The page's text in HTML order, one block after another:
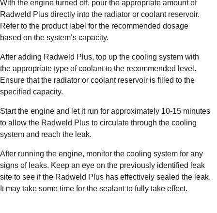
With the engine turned off, pour the appropriate amount of
Radweld Plus directly into the radiator or coolant reservoir.
Refer to the product label for the recommended dosage
based on the system’s capacity.
After adding Radweld Plus, top up the cooling system with
the appropriate type of coolant to the recommended level.
Ensure that the radiator or coolant reservoir is filled to the
specified capacity.
Start the engine and let it run for approximately 10-15 minutes
to allow the Radweld Plus to circulate through the cooling
system and reach the leak.
After running the engine, monitor the cooling system for any
signs of leaks. Keep an eye on the previously identified leak
site to see if the Radweld Plus has effectively sealed the leak.
It may take some time for the sealant to fully take effect.